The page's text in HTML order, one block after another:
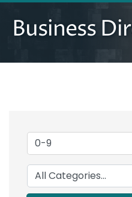
Business